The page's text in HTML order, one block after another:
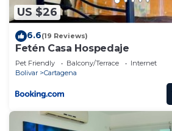
US $26
6.6(19 Reviews)
Fetén Casa Hospedaje
Pet Friendly Balcony/Terrace
Internet
Bolivar
Cartagena